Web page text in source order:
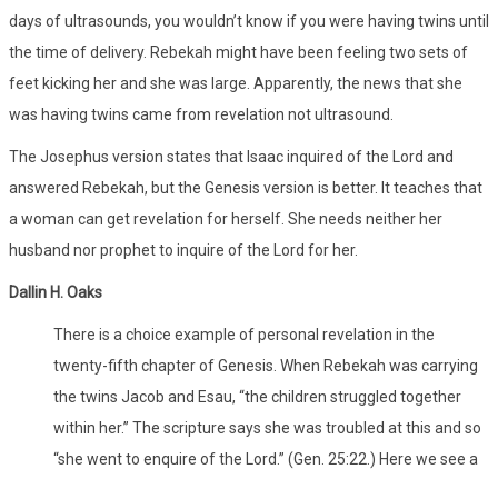
days of ultrasounds, you wouldn’t know if you were having twins until
the time of delivery. Rebekah might have been feeling two sets of
feet kicking her and she was large. Apparently, the news that she
was having twins came from revelation not ultrasound.
The Josephus version states that Isaac inquired of the Lord and
answered Rebekah, but the Genesis version is better. It teaches that
a woman can get revelation for herself. She needs neither her
husband nor prophet to inquire of the Lord for her.
Dallin H. Oaks
There is a choice example of personal revelation in the
twenty-fifth chapter of Genesis. When Rebekah was carrying
the twins Jacob and Esau, “the children struggled together
within her.” The scripture says she was troubled at this and so
“she went to enquire of the Lord.” (Gen. 25:22.) Here we see a